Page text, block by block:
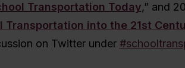
Transportation Today,” and
Transportation into the 21st
on Twitter under